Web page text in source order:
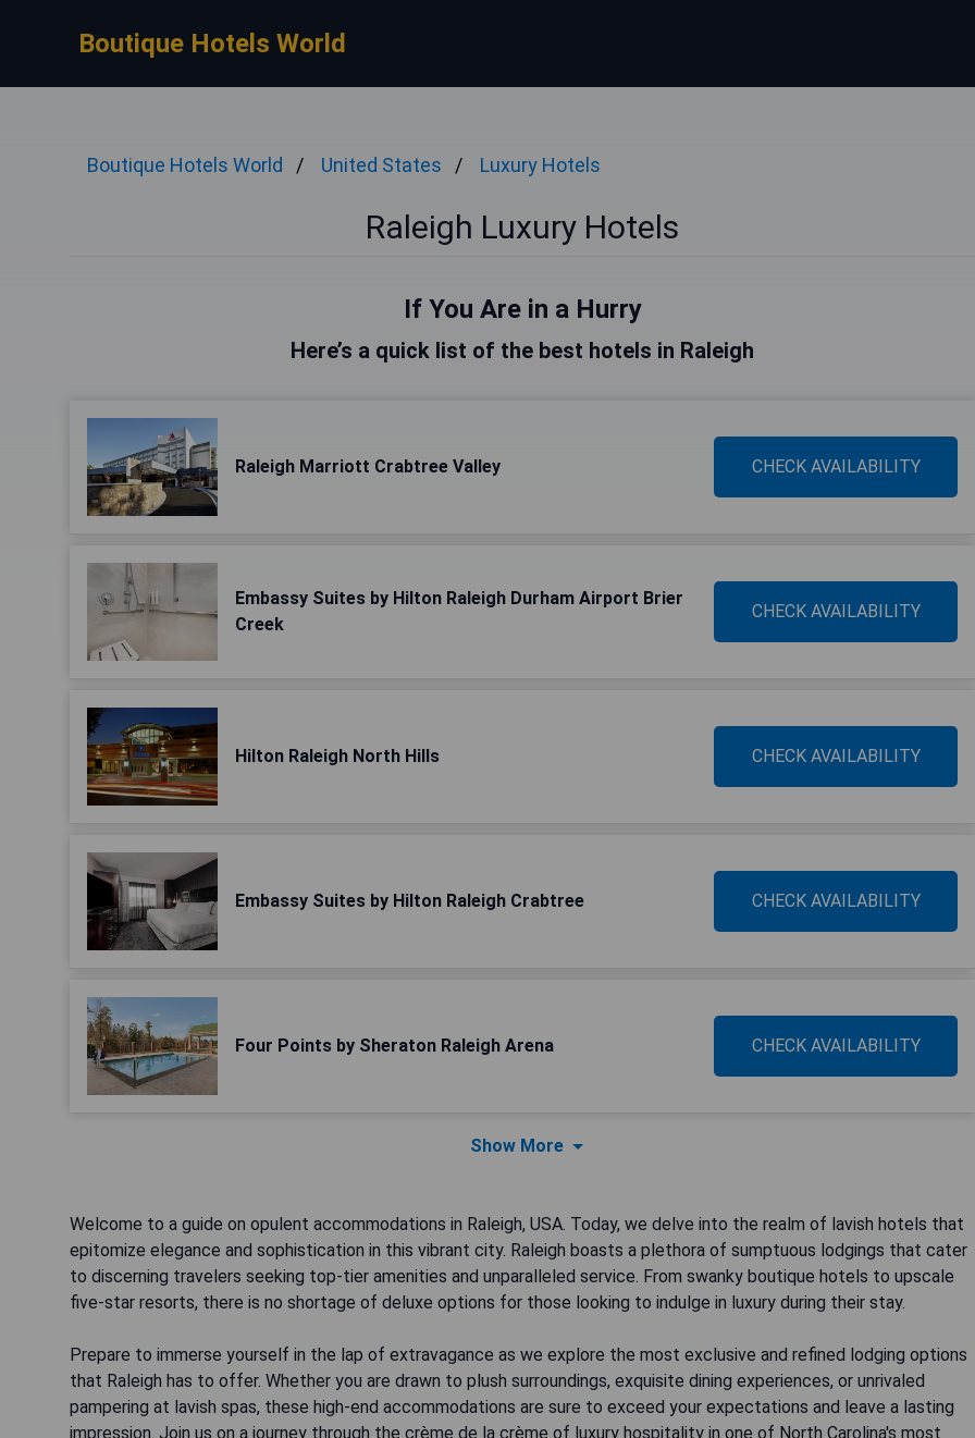
Boutique Hotels World
Boutique Hotels World United States Luxury Hotels
Raleigh Luxury Hotels
If You Are in a Hurry
Here’s a quick list of the best hotels in Raleigh
Raleigh Marriott Crabtree Valley CHECK AVAILABILITY
Embassy Suites by Hilton Raleigh Durham Airport Brier
Creek
CHECK AVAILABILITY
Hilton Raleigh North Hills CHECK AVAILABILITY
Embassy Suites by Hilton Raleigh Crabtree CHECK AVAILABILITY
Four Points by Sheraton Raleigh Arena CHECK AVAILABILITY
Show More
Welcome to a guide on opulent accommodations in Raleigh, USA. Today, we delve into the realm of lavish hotels that
epitomize elegance and sophistication in this vibrant city. Raleigh boasts a plethora of sumptuous lodgings that cater
to discerning travelers seeking top-tier amenities and unparalleled service. From swanky boutique hotels to upscale
five-star resorts, there is no shortage of deluxe options for those looking to indulge in luxury during their stay.
Prepare to immerse yourself in the lap of extravagance as we explore the most exclusive and refined lodging options
that Raleigh has to offer. Whether you are drawn to plush surroundings, exquisite dining experiences, or unrivaled
pampering at lavish spas, these high-end accommodations are sure to exceed your expectations and leave a lasting
impression. Join us on a journey through the crème de la crème of luxury hospitality in one of North Carolina's most